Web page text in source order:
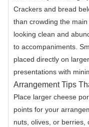
Crackers and bread
than crowding the
looking clean and
to accompaniments.
placed directly on
presentations with
Arrangement Tips
Place larger cheese
points for your
nuts, olives, or berries,